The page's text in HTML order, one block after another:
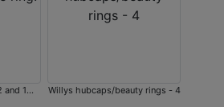
and 1
Willys hubcaps/beauty rings - 4